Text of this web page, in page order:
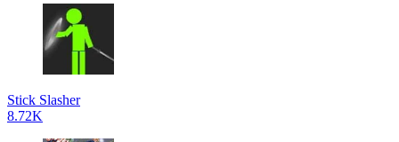
Stick Slasher
8.72K